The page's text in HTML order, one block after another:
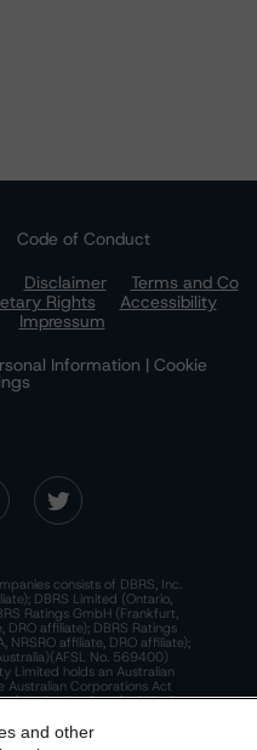
Code of Conduct
Disclaimer
Terms and Co
Rights
Accessibility
Impressum
Information | Cookie
consists of DBRS, Inc.
DBRS Limited (Ontario,
Ratings GmbH (Frankfurt,
DRO affiliate); DBRS Ratings
NRSRO affiliate, DRO affiliate);
No. 569400)
Limited holds an Australian
Australian Corporations Act
"wholesale clients" within the
and approvals of the
please see:
and other